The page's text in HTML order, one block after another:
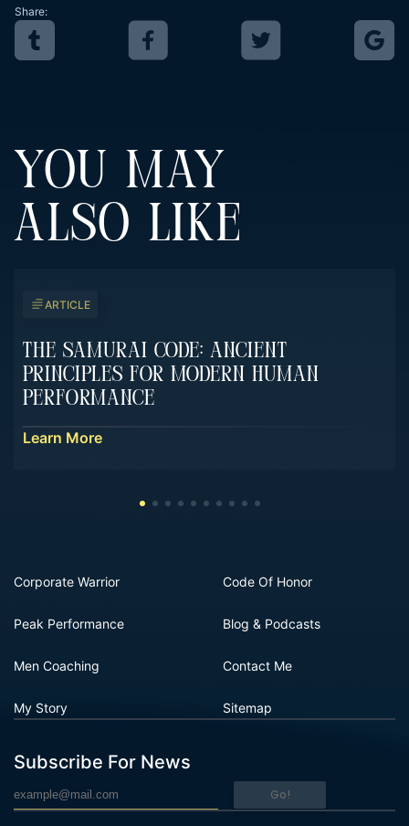
Share:
YOU MAY
ALSO LIKE
ARTICLE
The Samurai Code: Ancient
Principles For Modern Human
Performance
Learn More
Corporate Warrior
Peak Performance
Men Coaching
My Story
Code Of Honor
Blog & Podcasts
Contact Me
Sitemap
Subscribe For News
Go!